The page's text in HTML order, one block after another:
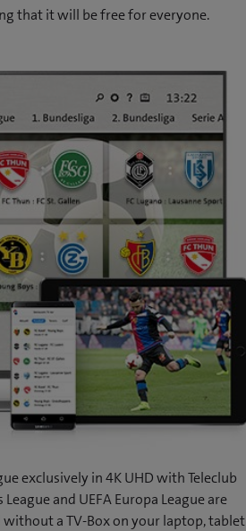
that it will be free for everyone.
exclusively in 4K UHD with Teleclub
and UEFA Europa League are
a TV-Box on your laptop, tablet